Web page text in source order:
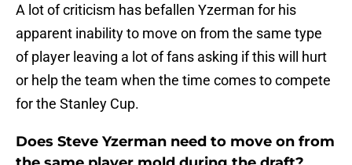
A lot of criticism has befallen Yzerman for his
apparent inability to move on from the same type
of player leaving a lot of fans asking if this will hurt
or help the team when the time comes to compete
for the Stanley Cup.
Does Steve Yzerman need to move on from